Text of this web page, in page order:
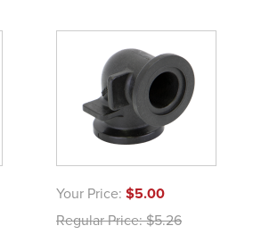
Your Price: $5.00
Regular Price:$5.26